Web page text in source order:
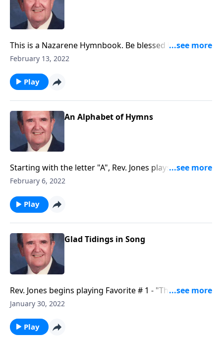
This is a Nazarene Hymnbook. Be blessed by favorites
like "A Mighty Fortress."
February 13, 2022
Play
An Alphabet of Hymns
Starting with the letter "A", Rev. Jones plays through
each letter of the alphabet--with a song.
February 6, 2022
Play
Glad Tidings in Song
Rev. Jones begins playing Favorite # 1 - "The Old
Rugged Cross."
January 30, 2022
Play